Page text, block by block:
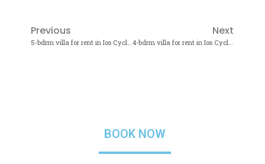
Previous
5-bdrm villa for rent in Ios Cyclades
Next
4-bdrm villa for rent in Ios Cyclades
BOOK NOW